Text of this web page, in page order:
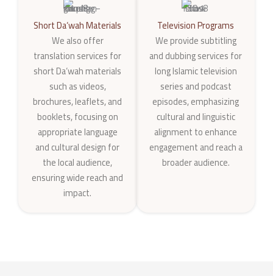
Short Da‘wah Materials
We also offer
translation services for
short Da‘wah materials
such as videos,
brochures, leaflets, and
booklets, focusing on
appropriate language
and cultural design for
the local audience,
ensuring wide reach and
impact.
Television Programs
We provide subtitling
and dubbing services for
long Islamic television
series and podcast
episodes, emphasizing
cultural and linguistic
alignment to enhance
engagement and reach a
broader audience.